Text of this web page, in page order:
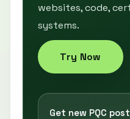
websites, code,
systems.
Try Now
Get new PQC